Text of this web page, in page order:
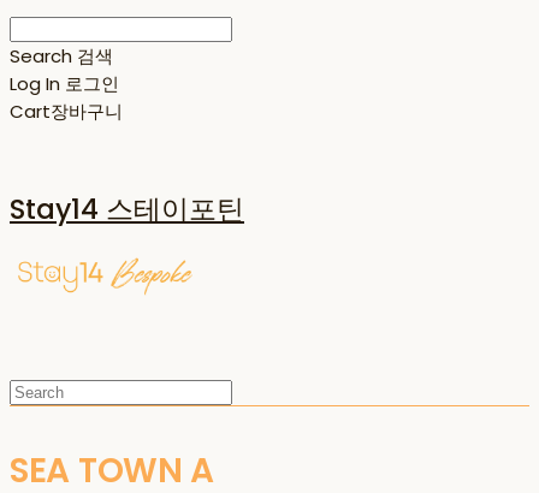
Search 검색
Log In 로그인
Cart장바구니
Stay14 스테이포틴
SEA TOWN A